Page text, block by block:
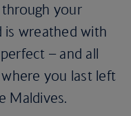
your
is wreathed with
– and all
you last left
Maldives.